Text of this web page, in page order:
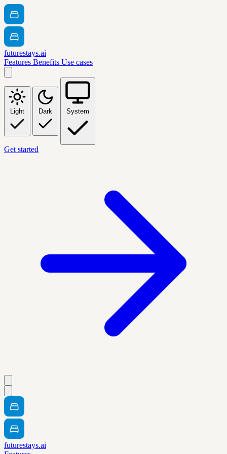
futurestays.ai
Features Benefits Use cases
Light Dark System
Get started
futurestays.ai